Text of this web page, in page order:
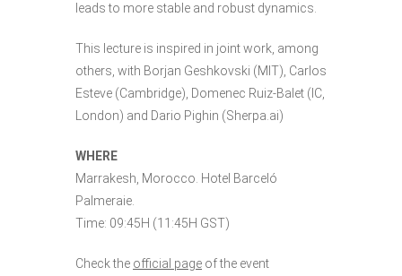
leads to more stable and robust dynamics.
This lecture is inspired in joint work, among
others, with Borjan Geshkovski (MIT), Carlos
Esteve (Cambridge), Domenec Ruiz-Balet (IC,
London) and Dario Pighin (Sherpa.ai)
WHERE
Marrakesh, Morocco. Hotel Barceló
Palmeraie.
Time: 09:45H (11:45H GST)
Check the official page of the event